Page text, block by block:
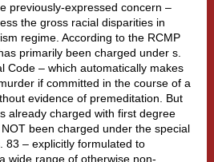
previously-expressed concern –
the gross racial disparities in
regime. According to the RCMP
primarily been charged under s.
Code – which automatically makes
if committed in the course of a
evidence of premeditation. But
already charged with first degree
been charged under the special
83 – explicitly formulated to
wide range of otherwise non-